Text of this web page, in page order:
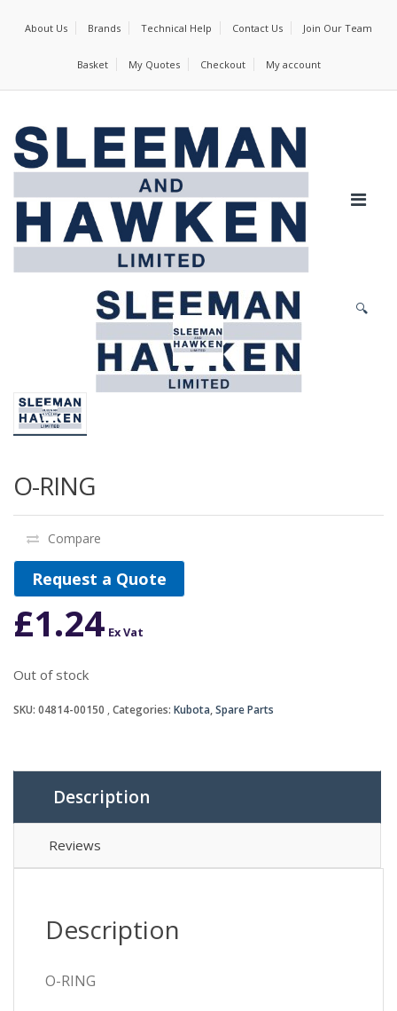
About Us Brands Technical Help Contact Us Join Our Team
Basket My Quotes Checkout My account
🔍
O-RING
Compare
Request a Quote
£1.24 Ex Vat
Out of stock
SKU: 04814-00150 Categories: Kubota,Spare Parts
Description
Reviews
Description
O-RING